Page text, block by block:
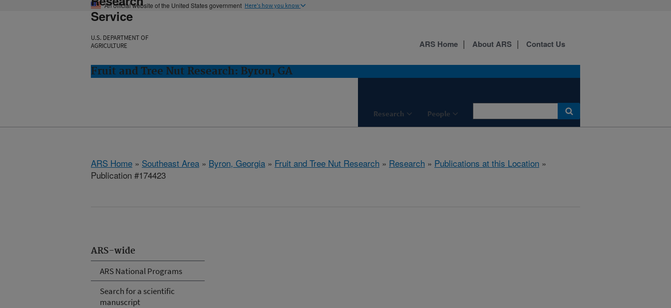
An official website of the United States government Here's how you know
Service
U.S. DEPARTMENT OF
AGRICULTURE
Fruit and Tree Nut Research: Byron, GA
Research People
ARS Home About ARS Contact Us
ARS Home » Southeast Area » Byron, Georgia » Fruit and Tree Nut Research » Research » Publications at this Location »
Publication #174423
ARS-wide
ARS National Programs
Search for a scientific
manuscript